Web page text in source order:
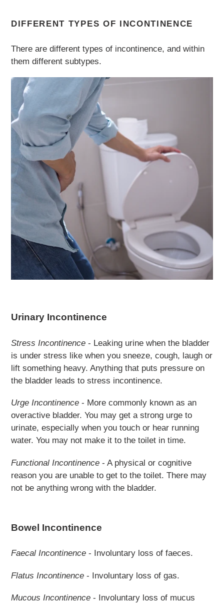
DIFFERENT TYPES OF INCONTINENCE
There are different types of incontinence, and within
them different subtypes.
Urinary Incontinence
Stress Incontinence - Leaking urine when the bladder
is under stress like when you sneeze, cough, laugh or
lift something heavy. Anything that puts pressure on
the bladder leads to stress incontinence.
Urge Incontinence - More commonly known as an
overactive bladder. You may get a strong urge to
urinate, especially when you touch or hear running
water. You may not make it to the toilet in time.
Functional Incontinence - A physical or cognitive
reason you are unable to get to the toilet. There may
not be anything wrong with the bladder.
Bowel Incontinence
Faecal Incontinence - Involuntary loss of faeces.
Flatus Incontinence - Involuntary loss of gas.
Mucous Incontinence - Involuntary loss of mucus